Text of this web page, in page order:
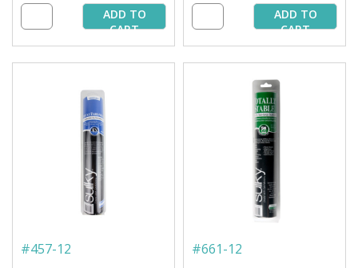
ADD TO
CART
ADD TO
CART
#457-12 #661-12